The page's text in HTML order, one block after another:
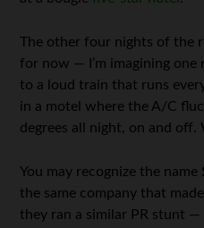
The other four nights of the
for now — I’m imagining
to a loud train that runs
in a motel where the A/C
degrees all night, on and off.
You may recognize the name
the same company that
they ran a similar PR stunt